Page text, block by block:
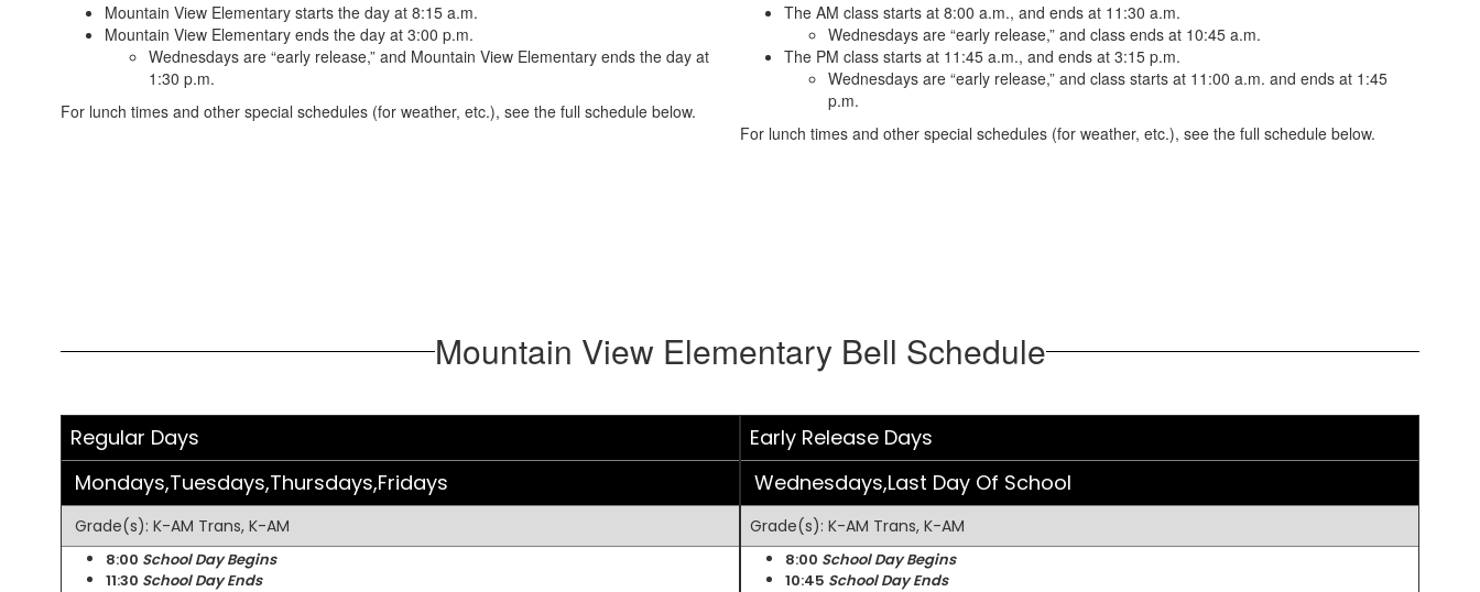
Mountain View Elementary starts the day at 8:15 a.m.
Mountain View Elementary ends the day at 3:00 p.m.
Wednesdays are “early release,” and Mountain View Elementary ends the day at
1:30 p.m.
For lunch times and other special schedules (for weather, etc.), see the full schedule below.
The AM class starts at 8:00 a.m., and ends at 11:30 a.m.
Wednesdays are “early release,” and class ends at 10:45 a.m.
The PM class starts at 11:45 a.m., and ends at 3:15 p.m.
Wednesdays are “early release,” and class starts at 11:00 a.m. and ends at 1:45
p.m.
For lunch times and other special schedules (for weather, etc.), see the full schedule below.
Mountain View Elementary Bell Schedule
Regular Days
Mondays,Tuesdays,Thursdays,Fridays
Grade(s): K-AM Trans, K-AM
8:00 School Day Begins
11:30 School Day Ends
Early Release Days
Wednesdays,Last Day Of School
Grade(s): K-AM Trans, K-AM
8:00 School Day Begins
10:45 School Day Ends